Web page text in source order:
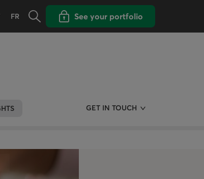
options
FR
CHANGE THE LANGUAGE TO FRENCH
Opens the search panel
See your portfolio
GET IN TOUCH